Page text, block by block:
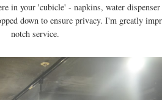
in your 'cubicle' - napkins, water
down to ensure privacy. I'm greatly
notch service.